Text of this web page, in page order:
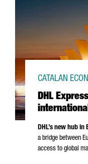
DHL
CATALAN
DHL’s new hub in
a bridge between
access to global